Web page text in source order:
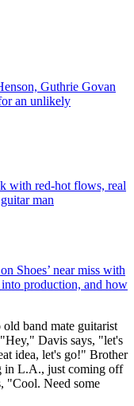
Guthrie Govan
an unlikely
with red-hot flows, real
man
Shoes’ near miss with
production, and how
band mate guitarist
Davis says, "let's
idea, let's go!" Brother
in L.A., just coming off
"Cool. Need some